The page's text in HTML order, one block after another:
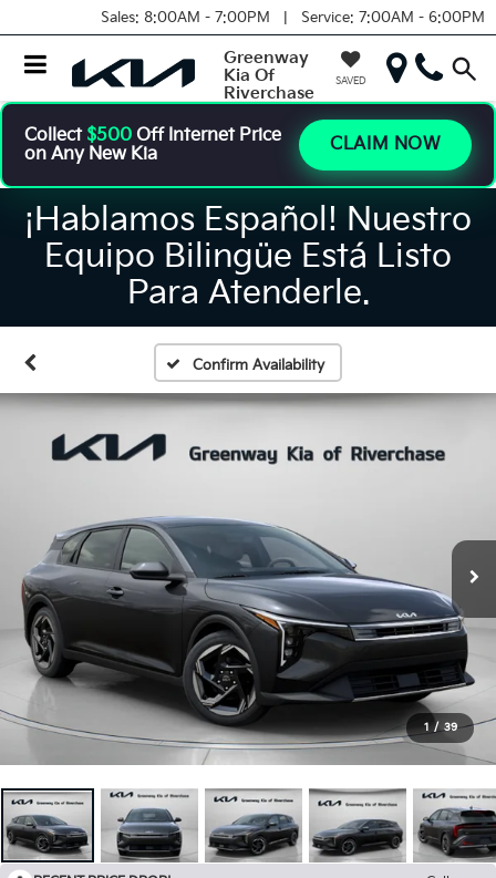
Sales: 8:00AM - 7:00PM | Service: 7:00AM - 6:00PM
Greenway
Kia Of
Riverchase
SAVED
Collect $500 Off Internet Price
on Any New Kia
CLAIM NOW
¡Hablamos Español! Nuestro
Equipo Bilingüe Está Listo
Para Atenderle.
Confirm Availability
1 / 39